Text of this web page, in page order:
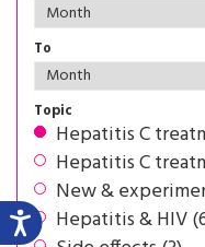
To
Topic
Hepatitis C
Hepatitis C
New &
Hepatitis & HIV